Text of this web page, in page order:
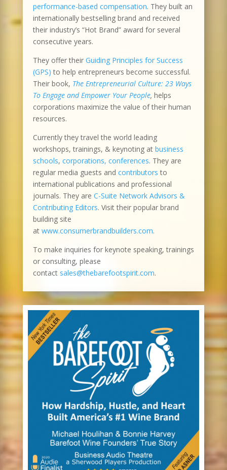
performance-based compensation. They built an
internationally bestselling brand and received
their industry’s “Hot Brand” award for several
consecutive years.
They offer their Guiding Principles for Success
(GPS) to help entrepreneurs become successful.
Their book, The Entrepreneurial Culture: 23 Ways
To Engage and Empower Your People, helps
corporations maximize the value of their human
resources.
Currently they travel the world leading
workshops, trainings, & keynoting at business
schools, corporations, conferences. They are
regular media guests and contributors to
international publications and professional
journals. They are C-Suite Network Advisors &
Contributing Editors. Visit their popular brand
building site
at www.consumerbrandbuilders.com.
To make inquiries for keynote speaking, trainings
or consulting, please
contact sales@thebarefootspirit.com.